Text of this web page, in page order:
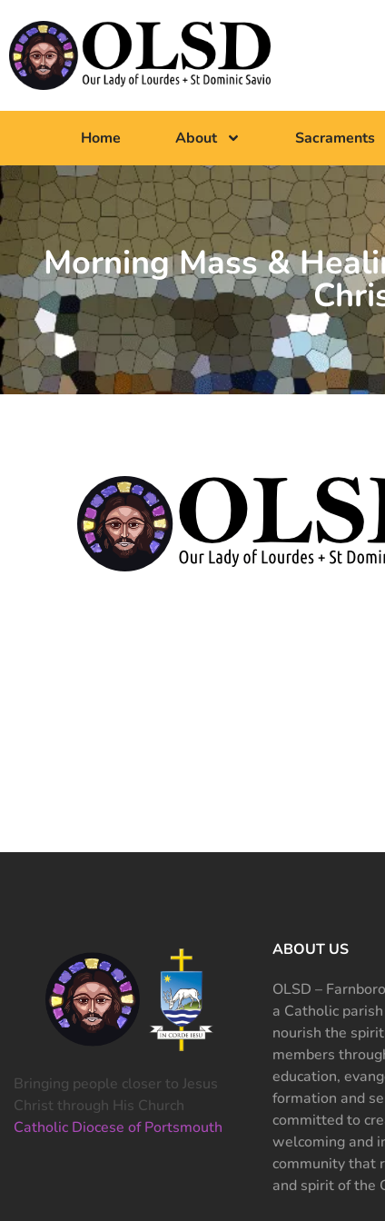
Home About Sacraments
Morning Mass &
Bringing people closer to Jesus
Christ through His Church
Catholic Diocese of Portsmouth
ABOUT US
OLSD –
a Catholic
nourish the
members
education,
formation and
committed to
welcoming and
community that
and spirit of the